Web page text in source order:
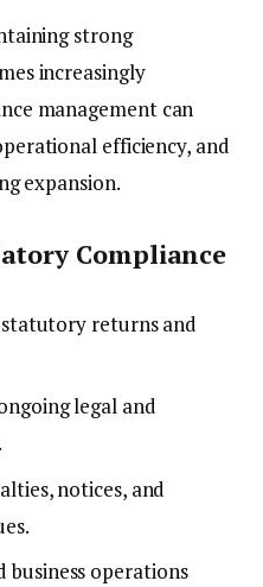
strong
increasingly
management can
efficiency, and
expansion.
Compliance
returns and
legal and
notices, and
operations